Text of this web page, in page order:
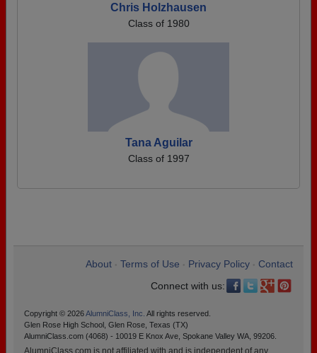
Chris Holzhausen
Class of 1980
Tana Aguilar
Class of 1997
About Terms of Use Privacy Policy
Contact
Connect with us:
Copyright © 2026AlumniClass, Inc. All rights reserved.
Glen Rose High School, Glen Rose, Texas (TX)
AlumniClass.com (4068) - 10019 E Knox Ave, Spokane Valley WA, 99206.
AlumniClass.com is not affiliated with and is independent of any